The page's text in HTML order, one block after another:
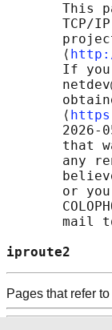
This
TCP/
       ⟨
If
       ⟨
2026-
that
any
or
mail
iproute2
Pages that refer